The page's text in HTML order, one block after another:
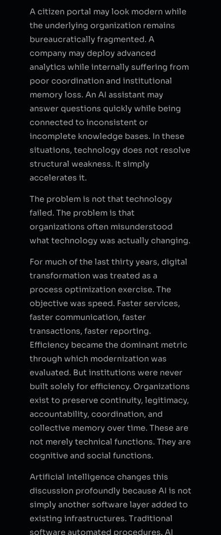
A citizen portal may look modern while
the underlying organization remains
bureaucratically fragmented. A
company may deploy advanced
analytics while internally suffering from
poor coordination and institutional
memory loss. An AI assistant may
answer questions quickly while being
connected to inconsistent or
incomplete knowledge bases. In these
situations, technology does not resolve
structural weakness. It simply
accelerates it.
The problem is not that technology
failed. The problem is that
organizations often misunderstood
what technology was actually changing.
For much of the last thirty years, digital
transformation was treated as a
process optimization exercise. The
objective was speed. Faster services,
faster communication, faster
transactions, faster reporting.
Efficiency became the dominant metric
through which modernization was
evaluated. But institutions were never
built solely for efficiency. Organizations
exist to preserve continuity, legitimacy,
accountability, coordination, and
collective memory over time. These are
not merely technical functions. They are
cognitive and social functions.
Artificial Intelligence changes this
discussion profoundly because AI is not
simply another software layer added to
existing infrastructures. Traditional
software automated procedures. AI